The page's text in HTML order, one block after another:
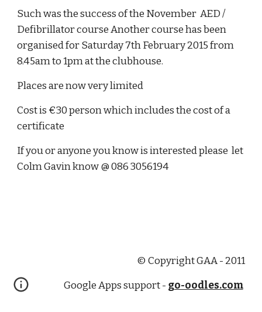
Such was the success of the November  AED /
Defibrillator course Another course has been
organised for Saturday 7th February 2015 from
8.45am to 1pm at the clubhouse.
Places are now very limited
Cost is €30 person which includes the cost of a
certificate
If you or anyone you know is interested please  let
Colm Gavin know @ 086 3056194
© Copyright GAA - 2011
Google Apps support - go-oodles.com